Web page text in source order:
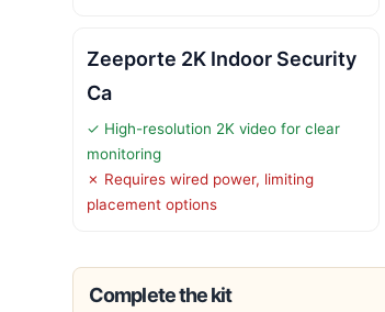
Zeeporte 2K Indoor Security
Ca
✓ High-resolution 2K video for clear
monitoring
✗ Requires wired power, limiting
placement options
Complete the kit